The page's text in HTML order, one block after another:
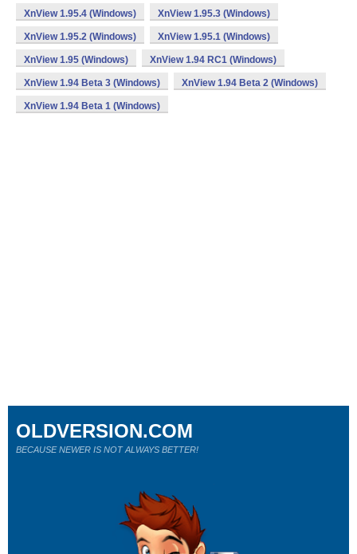
XnView 1.95.4 (Windows) XnView 1.95.3 (Windows)
XnView 1.95.2 (Windows) XnView 1.95.1 (Windows)
XnView 1.95 (Windows) XnView 1.94 RC1 (Windows)
XnView 1.94 Beta 3 (Windows) XnView 1.94 Beta 2 (Windows)
XnView 1.94 Beta 1 (Windows)
OLDVERSION.COM
BECAUSE NEWER IS NOT ALWAYS BETTER!